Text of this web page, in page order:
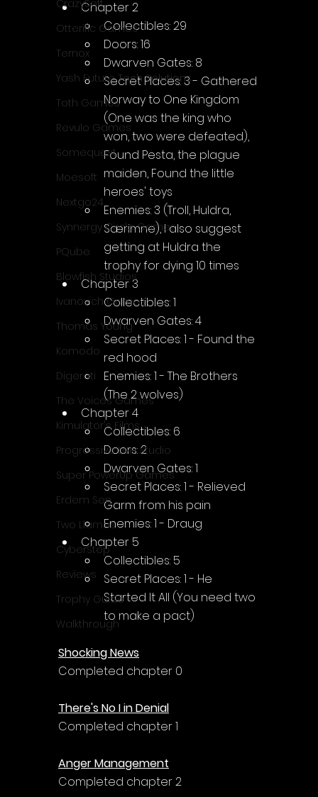
CrazySoft
Otterific Games
Ternox
Yash Future Tech Solutions
Toth Games
Revulo Games
Somequest
Moesoft
Nextgo24
Synnergy Circle Games
PQube
Blowfish Studios
Ivanovich Games
Thomas Young
Komodo
Digerati
The Voices Games
Kimulator's Films
Progressive Live Studio
Super PowerUp Games
Erdem Sen
Two Llamas
CyberStep
Reviews
Trophy Guide
Walkthrough
Chapter 2
Collectibles: 29
Doors: 16
Dwarven Gates: 8
Secret Places: 3 - Gathered
Norway to One Kingdom
(One was the king who
won, two were defeated),
Found Pesta, the plague
maiden, Found the little
heroes' toys
Enemies: 3 (Troll, Huldra,
Særimne), I also suggest
getting at Huldra the
trophy for dying 10 times
Chapter 3
Collectibles: 1
Dwarven Gates: 4
Secret Places: 1 - Found the
red hood
Enemies: 1 - The Brothers
(The 2 wolves)
Chapter 4
Collectibles: 6
Doors: 2
Dwarven Gates: 1
Secret Places: 1 - Relieved
Garm from his pain
Enemies: 1 - Draug
Chapter 5
Collectibles: 5
Secret Places: 1 - He
Started It All (You need two
to make a pact)
Shocking News
Completed chapter 0
There's No I in Denial
Completed chapter 1
Anger Management
Completed chapter 2